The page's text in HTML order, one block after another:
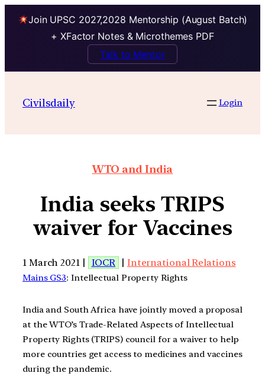
Join UPSC 2027,2028 Mentorship (August Batch)
+ XFactor Notes & Microthemes PDF
Talk to Mentor
Civilsdaily Login
WTO and India
India seeks TRIPS
waiver for Vaccines
1 March 2021 | IOCR | International Relations
Mains GS3: Intellectual Property Rights
India and South Africa have jointly moved a proposal
at the WTO’s Trade-Related Aspects of Intellectual
Property Rights (TRIPS) council for a waiver to help
more countries get access to medicines and vaccines
during the pandemic.